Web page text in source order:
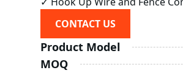
CONTACT US
Product Model
MOQ